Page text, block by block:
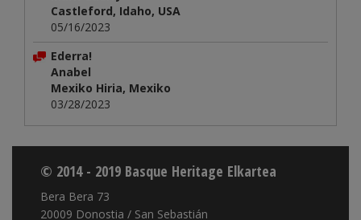
Castleford, Idaho, USA
05/16/2023
Ederra!
Anabel
Mexiko Hiria, Mexiko
03/28/2023
© 2014 - 2019 Basque Heritage Elkartea
Bera Bera 73
20009 Donostia / San Sebastián